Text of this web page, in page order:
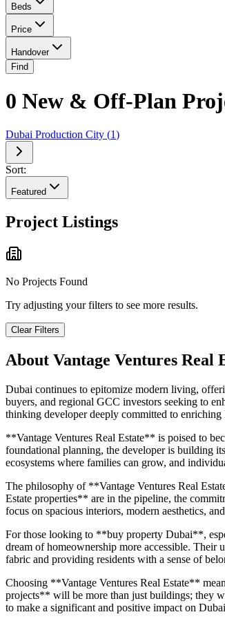
Beds
Price
Handover
Find
0 New & Off-Plan
Dubai Production City (1)
Sort:
Featured
Project Listings
No Projects Found
Try adjusting your filters to see more results.
Clear Filters
About Vantage Ventures Real
Dubai continues to epitomize modern living,
buyers, and regional GCC investors seeking to
thinking developer deeply committed to enriching
**Vantage Ventures Real Estate** is poised to
foundational planning, the developer is building
ecosystems where families can grow, and
The philosophy of **Vantage Ventures Real
Estate properties** are in the pipeline, the
focus on spacious interiors, modern aesthetics,
For those looking to **buy property Dubai**,
dream of homeownership more accessible. Their
fabric and providing residents with a sense of
Choosing **Vantage Ventures Real Estate**
projects** will be more than just buildings; they
to make a significant and positive impact on